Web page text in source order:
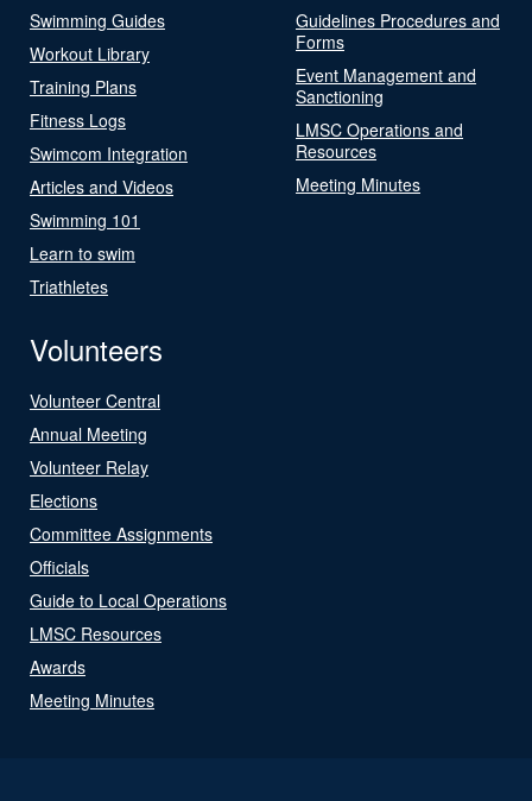
Swimming Guides
Workout Library
Training Plans
Fitness Logs
Swimcom Integration
Articles and Videos
Swimming 101
Learn to swim
Triathletes
Guidelines Procedures and
Forms
Event Management and
Sanctioning
LMSC Operations and
Resources
Meeting Minutes
Volunteers
Volunteer Central
Annual Meeting
Volunteer Relay
Elections
Committee Assignments
Officials
Guide to Local Operations
LMSC Resources
Awards
Meeting Minutes